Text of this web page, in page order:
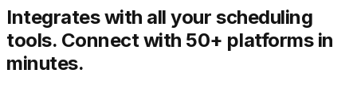
Integrates with all your scheduling
tools. Connect with 50+ platforms in
minutes.